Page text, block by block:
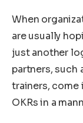
When
are usually
just another
partners, such
trainers, come
OKRs in a